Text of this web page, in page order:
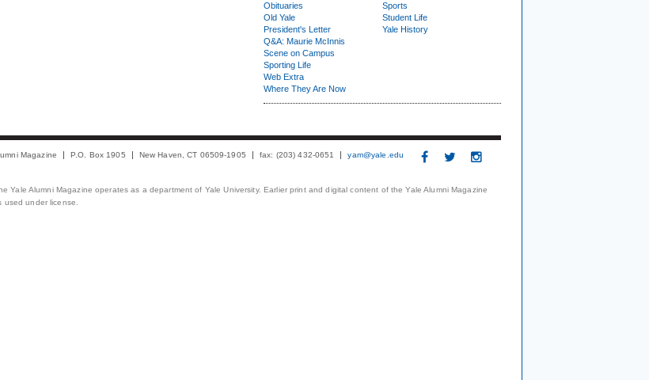
Obituaries
Old Yale
President's Letter
Q&A: Maurie McInnis
Scene on Campus
Sporting Life
Web Extra
Where They Are Now
Sports
Student Life
Yale History
Magazine P.O. Box 1905 New Haven, CT 06509-1905 fax: (203) 432-0651 yam@yale.edu
Yale Alumni Magazine operates as a department of Yale University. Earlier print and digital content of the Yale Alumni Magazine
under license.